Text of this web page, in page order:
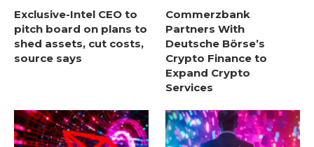
Exclusive-Intel CEO to
pitch board on plans to
shed assets, cut costs,
source says
Commerzbank
Partners With
Deutsche Börse’s
Crypto Finance to
Expand Crypto
Services